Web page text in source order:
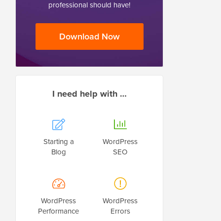
professional should have!
Download Now
I need help with …
Starting a
Blog
WordPress
SEO
WordPress
Performance
WordPress
Errors